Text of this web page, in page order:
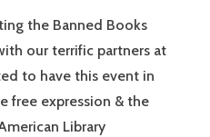
the Banned Books
our terrific partners at
to have this event in
free expression & the
Library